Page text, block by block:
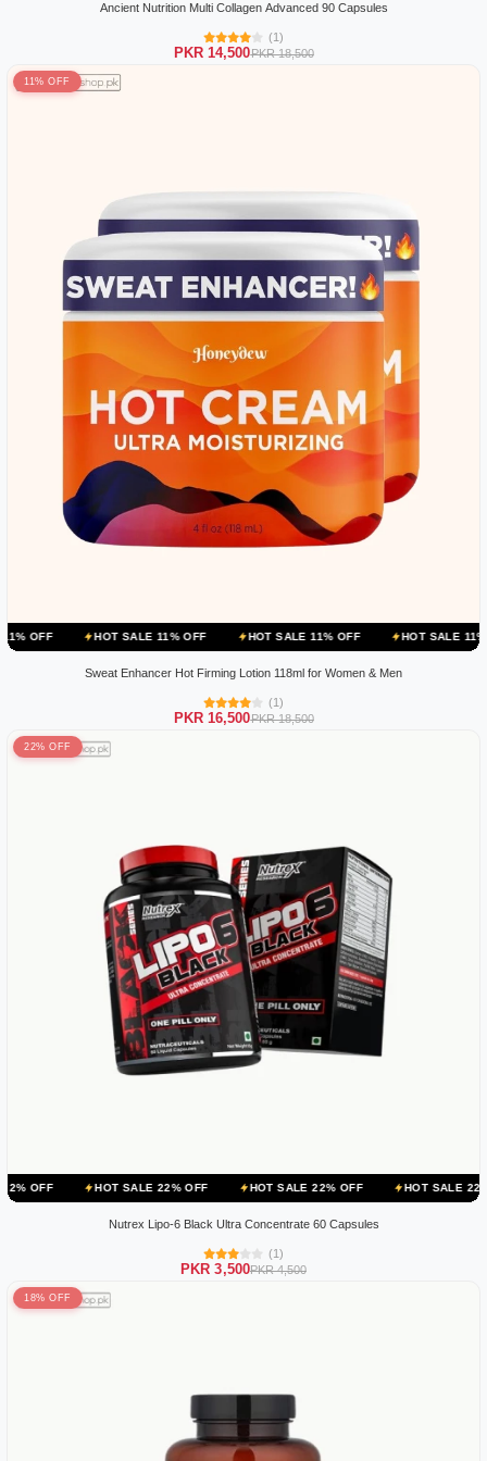
Ancient Nutrition Multi Collagen Advanced 90 Capsules
(1)
PKR 14,500PKR 18,500
11% OFF
HOT SALE 11% OFF HOT SALE 11% OFF HOT SALE 11% OFF
Sweat Enhancer Hot Firming Lotion 118ml for Women & Men
(1)
PKR 16,500PKR 18,500
22% OFF
HOT SALE 22% OFF HOT SALE 22% OFF HOT SALE 22% OFF
Nutrex Lipo-6 Black Ultra Concentrate 60 Capsules
(1)
PKR 3,500PKR 4,500
18% OFF